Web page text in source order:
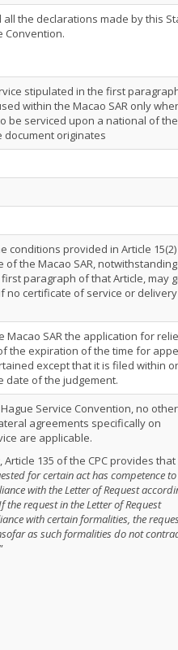
all the declarations made by this
Convention.
stipulated in the first
within the Macao SAR only
be serviced upon a national of the
document originates
conditions provided in Article
of the Macao SAR,
paragraph of that Article, may
no certificate of service or
Macao SAR the application for
the expiration of the time for
except that it is filed within
date of the judgement.
Service Convention, no other
agreements specifically on
are applicable.
135 of the CPC provides that
for certain act has competence to
with the Letter of Request
the request in the Letter of Request
with certain formalities, the
as such formalities do not
”